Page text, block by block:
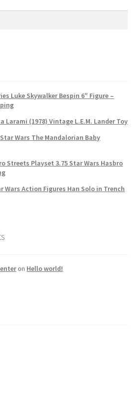
Luke Skywalker Bespin 6″ Figure –
(1978) Vintage L.E.M. Lander Toy
Wars The Mandalorian Baby
Streets Playset 3.75 Star Wars Hasbro
Wars Action Figures Han Solo in Trench
on Hello world!